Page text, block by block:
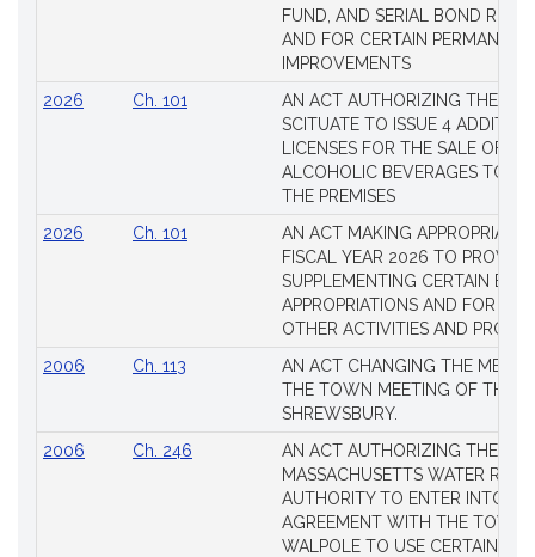
FUND, AND SERIAL BOND
AND FOR CERTAIN PERMANENT
IMPROVEMENTS
2026
Ch. 101
AN ACT AUTHORIZING THE
SCITUATE TO ISSUE 4
LICENSES FOR THE SALE OF
ALCOHOLIC BEVERAGES TO
THE PREMISES
2026
Ch. 101
AN ACT MAKING
FISCAL YEAR 2026 TO
SUPPLEMENTING CERTAIN
APPROPRIATIONS AND FOR
OTHER ACTIVITIES AND
2006
Ch. 113
AN ACT CHANGING THE
THE TOWN MEETING OF THE
SHREWSBURY.
2006
Ch. 246
AN ACT AUTHORIZING THE
MASSACHUSETTS WATER
AUTHORITY TO ENTER INTO AN
AGREEMENT WITH THE TOWN
WALPOLE TO USE CERTAIN